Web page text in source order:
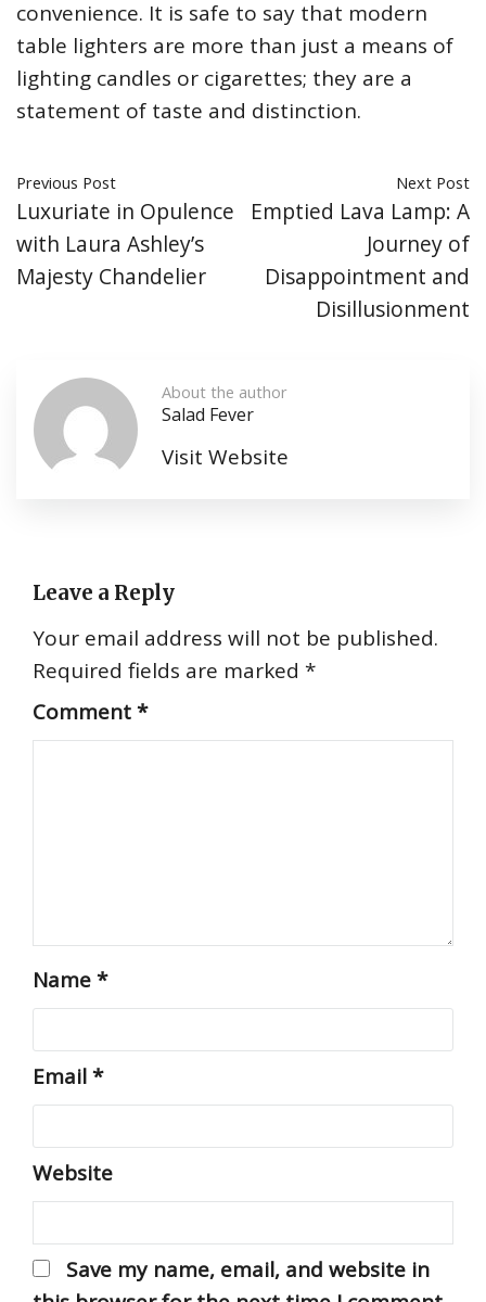
convenience. It is safe to say that modern
table lighters are more than just a means of
lighting candles or cigarettes; they are a
statement of taste and distinction.
Previous Post
Luxuriate in Opulence
with Laura Ashley’s
Majesty Chandelier
Next Post
Emptied Lava Lamp: A
Journey of
Disappointment and
Disillusionment
About the author
Salad Fever
Visit Website
Leave a Reply
Your email address will not be published.
Required fields are marked *
Comment*
Name*
Email*
Website
Save my name, email, and website in